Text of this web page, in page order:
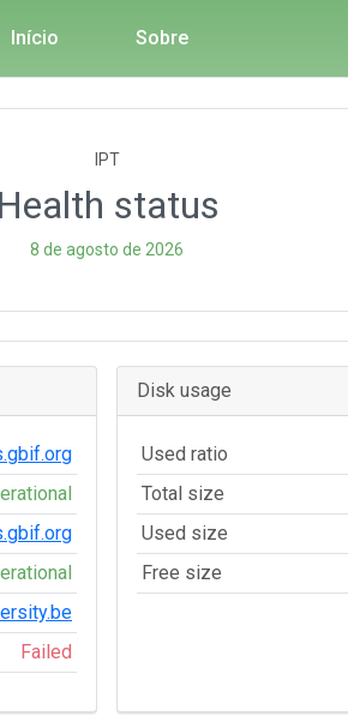
Início Sobre
IPT
Health status
8 de agosto de 2026
Failed
Disk usage
Used ratio
Total size
Used size
Free size